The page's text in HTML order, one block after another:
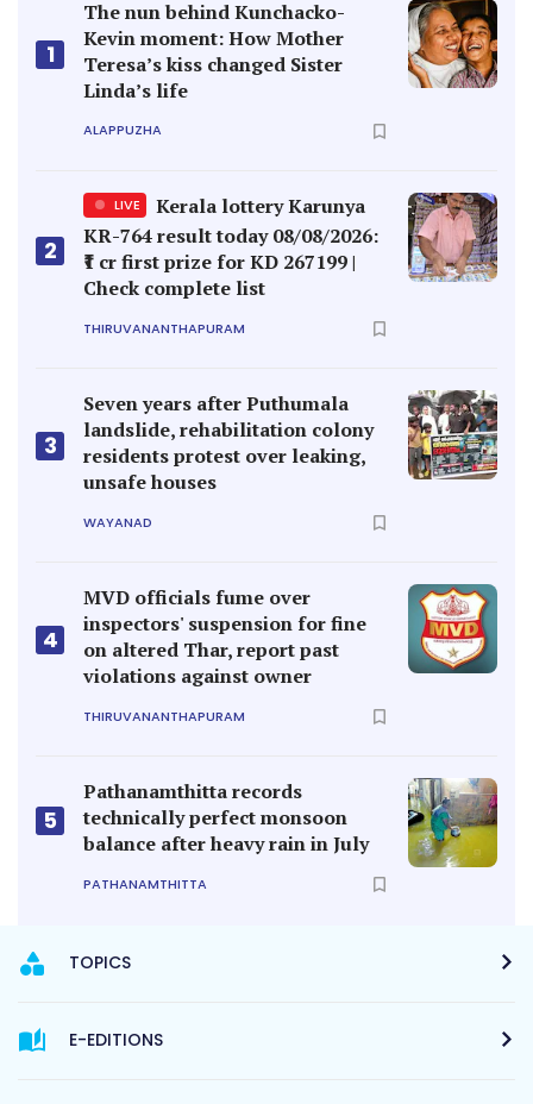
1
The nun behind Kunchacko-
Kevin moment: How Mother
Teresa’s kiss changed Sister
Linda’s life
ALAPPUZHA
2
LIVE
Kerala lottery Karunya
KR-764 result today 08/08/2026:
₹1 cr first prize for KD 267199 |
Check complete list
THIRUVANANTHAPURAM
3
Seven years after Puthumala
landslide, rehabilitation colony
residents protest over leaking,
unsafe houses
WAYANAD
4
MVD officials fume over
inspectors' suspension for fine
on altered Thar, report past
violations against owner
THIRUVANANTHAPURAM
5
Pathanamthitta records
technically perfect monsoon
balance after heavy rain in July
PATHANAMTHITTA
TOPICS
E-EDITIONS